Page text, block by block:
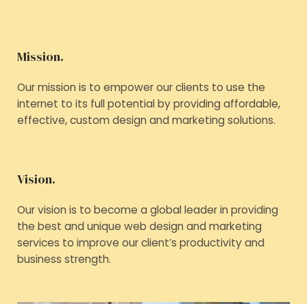
Mission.
Our mission is to empower our clients to use the
internet to its full potential by providing affordable,
effective, custom design and marketing solutions.
Vision.
Our vision is to become a global leader in providing
the best and unique web design and marketing
services to improve our client’s productivity and
business strength.